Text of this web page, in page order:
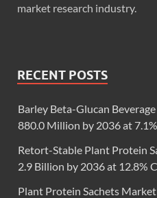
market research industry.
RECENT POSTS
Barley Beta-Glucan
880.0 Million by 2036 at
Retort-Stable Plant Protein
2.9 Billion by 2036 at 12.8%
Plant Protein Sachets